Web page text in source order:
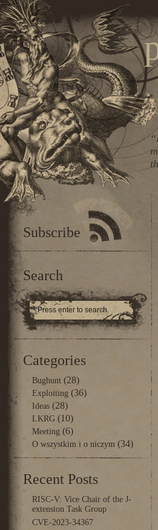
Subscribe
Search
Categories
Bughunt(28)
Exploiting (36)
Ideas(28)
LKRG(10)
Meeting (6)
O wszystkim i o niczym (34)
Recent Posts
RISC-V: Vice Chair of the J-
extension Task Group
CVE-2023-34367